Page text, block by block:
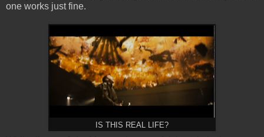
one works just fine.
IS THIS REAL LIFE?